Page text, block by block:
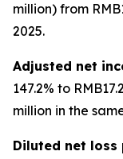
million) from
2025.
Adjusted net
147.2% to
million in the
Diluted net loss